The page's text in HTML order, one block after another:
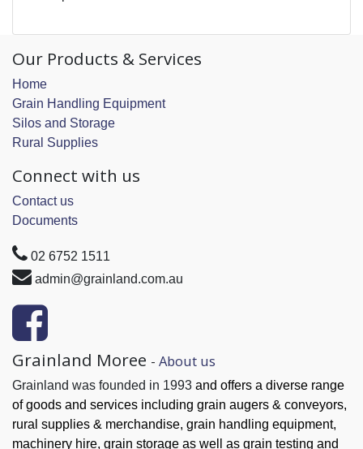
Our Products & Services
Home
Grain Handling Equipment
Silos and Storage
Rural Supplies
Connect with us
Contact us
Documents
02 6752 1511
admin@grainland.com.au
Grainland Moree - About us
Grainland was founded in 1993 and offers a diverse range
of goods and services including grain augers & conveyors,
rural supplies & merchandise, grain handling equipment,
machinery hire, grain storage as well as grain testing and